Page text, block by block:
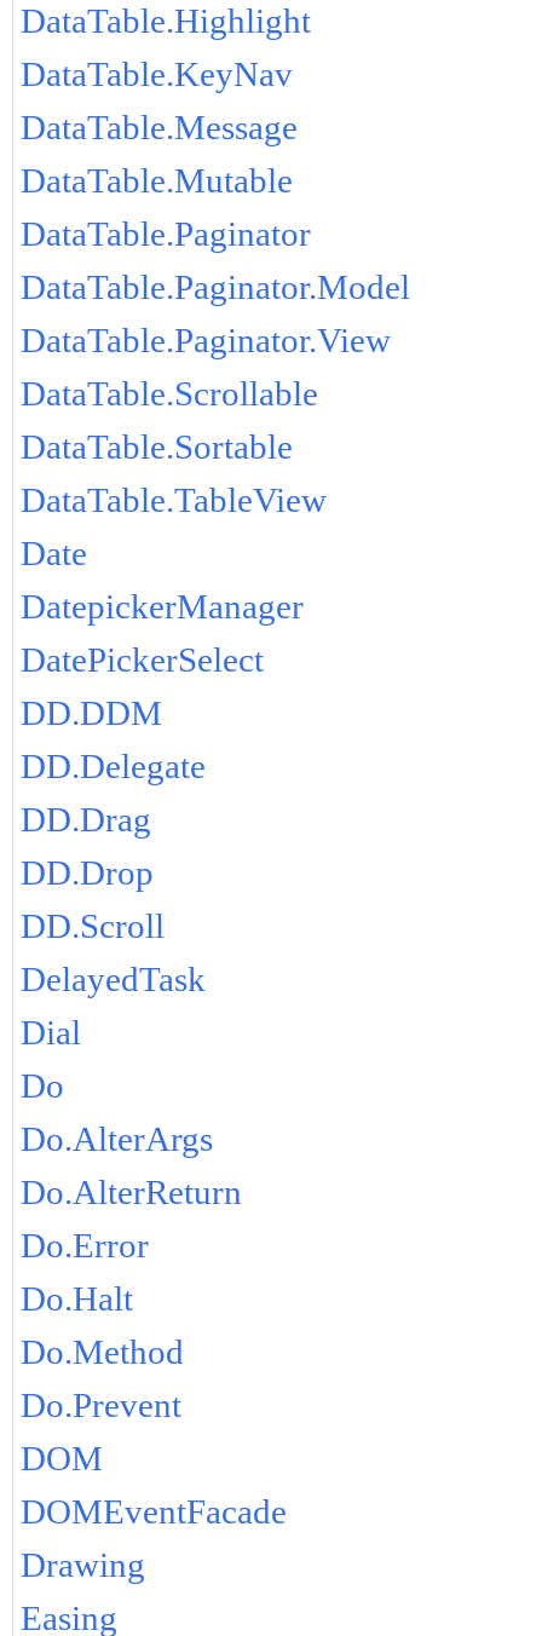
DataTable.Highlight
DataTable.KeyNav
DataTable.Message
DataTable.Mutable
DataTable.Paginator
DataTable.Paginator.Model
DataTable.Paginator.View
DataTable.Scrollable
DataTable.Sortable
DataTable.TableView
Date
DatepickerManager
DatePickerSelect
DD.DDM
DD.Delegate
DD.Drag
DD.Drop
DD.Scroll
DelayedTask
Dial
Do
Do.AlterArgs
Do.AlterReturn
Do.Error
Do.Halt
Do.Method
Do.Prevent
DOM
DOMEventFacade
Drawing
Easing